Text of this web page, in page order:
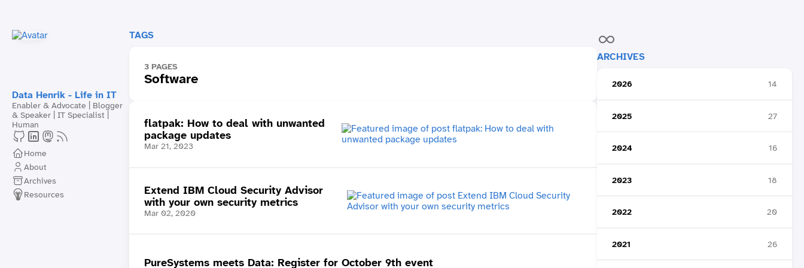
Data Henrik - Life in IT
Enabler & Advocate | Blogger
& Speaker | IT Specialist |
Human
Home
About
Archives
Resources
ARCHIVES
2026 14
2025 27
2024 16
2023 18
2022 20
2021 26
TAGS
3 PAGES
Software
flatpak: How to deal with unwanted
package updates
Mar 21, 2023
Extend IBM Cloud Security Advisor
with your own security metrics
Mar 02, 2020
PureSystems meets Data: Register for October 9th event